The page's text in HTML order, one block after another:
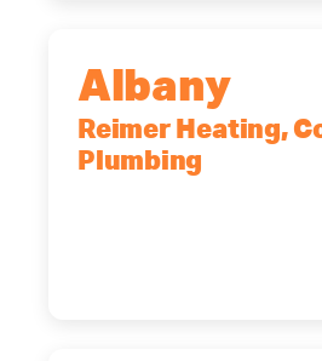
Albany
Reimer Heating,
Plumbing